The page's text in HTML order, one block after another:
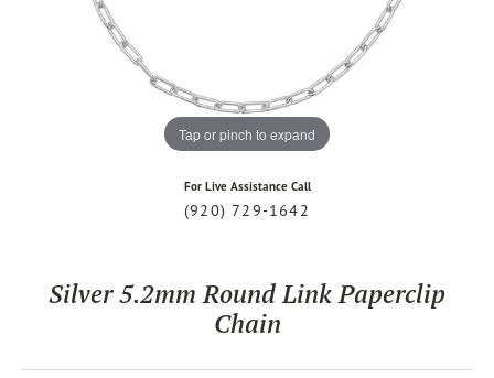
Tap or pinch to expand
For Live Assistance Call
(920) 729-1642
Silver 5.2mm Round Link Paperclip
Chain